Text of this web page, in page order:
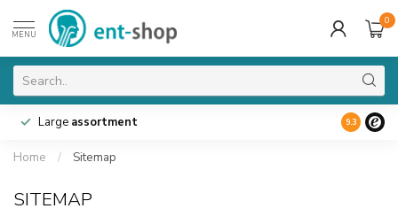
MENU
0
Large assortment 9.3
Home / Sitemap
SITEMAP